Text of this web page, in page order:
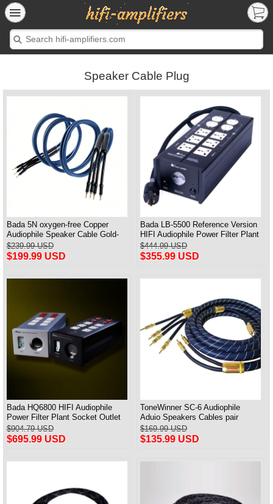
Speaker Cable Plug
Bada 5N oxygen-free Copper
Audiophile Speaker Cable Gold-
plated Banana Plug Pair 2.5M
$239.99 USD
$199.99 USD
Bada LB-5500 Reference Version
HIFI Audiophile Power Filter Plant
Socket Outlet & Audiophile Power
Cable US Plug
$444.99 USD
$355.99 USD
Bada HQ6800 HIFI Audiophile
Power Filter Plant Socket Outlet
& Audiophile Power Cable US
Plug
$904.79 USD
$695.99 USD
ToneWinner SC-6 Audiophile
Aduio Speakers Cables pair
$169.99 USD
$135.99 USD